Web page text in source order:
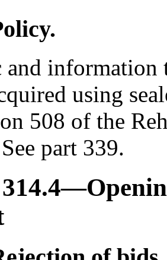
and information
using
508 of the
part 339.